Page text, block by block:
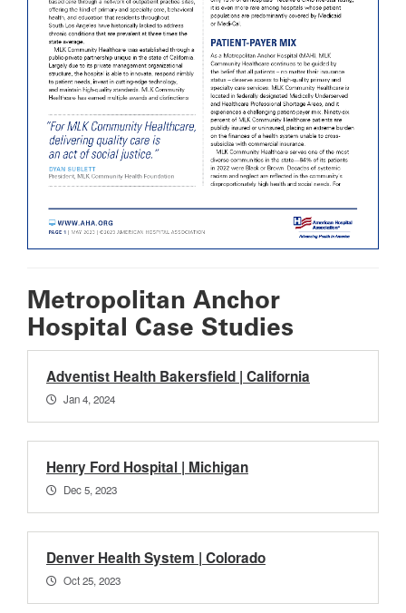
Metropolitan Anchor
Hospital Case Studies
Adventist Health Bakersfield | California
Jan 4, 2024
Henry Ford Hospital | Michigan
Dec 5, 2023
Denver Health System | Colorado
Oct 25, 2023